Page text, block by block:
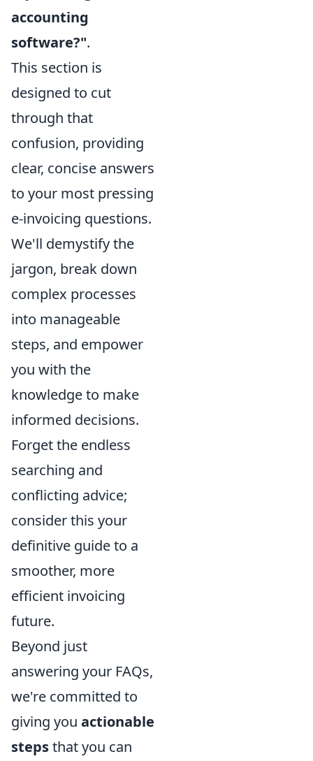
accounting
software?".
This section is
designed to cut
through that
confusion, providing
clear, concise answers
to your most pressing
e-invoicing questions.
We'll demystify the
jargon, break down
complex processes
into manageable
steps, and empower
you with the
knowledge to make
informed decisions.
Forget the endless
searching and
conflicting advice;
consider this your
definitive guide to a
smoother, more
efficient invoicing
future.
Beyond just
answering your FAQs,
we're committed to
giving you actionable
stepsthat you can